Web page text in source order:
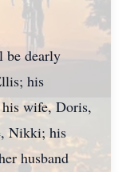
be dearly
his
his wife, Doris,
Nikki; his
husband